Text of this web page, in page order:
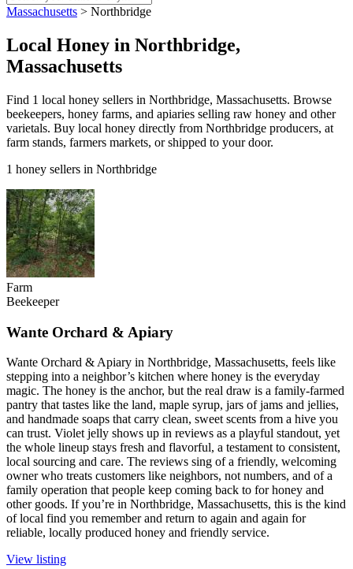
Massachusetts > Northbridge
Local Honey in Northbridge,
Massachusetts
Find 1 local honey sellers in Northbridge, Massachusetts. Browse
beekeepers, honey farms, and apiaries selling raw honey and other
varietals. Buy local honey directly from Northbridge producers, at
farm stands, farmers markets, or shipped to your door.
1 honey sellers in Northbridge
Farm
Beekeeper
Wante Orchard & Apiary
Wante Orchard & Apiary in Northbridge, Massachusetts, feels like
stepping into a neighbor’s kitchen where honey is the everyday
magic. The honey is the anchor, but the real draw is a family-farmed
pantry that tastes like the land, maple syrup, jars of jams and jellies,
and handmade soaps that carry clean, sweet scents from a hive you
can trust. Violet jelly shows up in reviews as a playful standout, yet
the whole lineup stays fresh and flavorful, a testament to consistent,
local sourcing and care. The reviews sing of a friendly, welcoming
owner who treats customers like neighbors, not numbers, and of a
family operation that people keep coming back to for honey and
other goods. If you’re in Northbridge, Massachusetts, this is the kind
of local find you remember and return to again and again for
reliable, locally produced honey and friendly service.
View listing